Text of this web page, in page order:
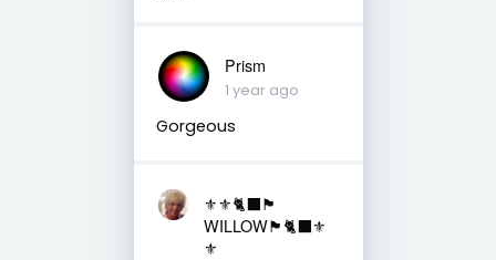
Prism
1 year ago
Gorgeous
⚜️⚜️🐈‍⬛🏴󠁧󠁢󠁳󠁣󠁴󠁿
WILLOW🏴󠁧󠁢󠁳󠁣󠁴󠁿🐈‍⬛⚜️
⚜️